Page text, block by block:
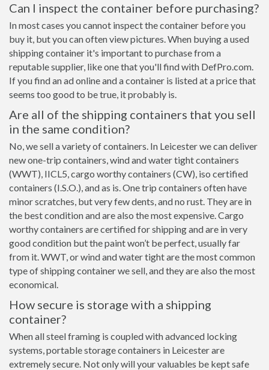
Can I inspect the container before purchasing?
In most cases you cannot inspect the container before you
buy it, but you can often view pictures. When buying a used
shipping container it's important to purchase from a
reputable supplier, like one that you'll find with DefPro.com.
If you find an ad online and a container is listed at a price that
seems too good to be true, it probably is.
Are all of the shipping containers that you sell
in the same condition?
No, we sell a variety of containers. In Leicester we can deliver
new one-trip containers, wind and water tight containers
(WWT), IICL5, cargo worthy containers (CW), iso certified
containers (I.S.O.), and as is. One trip containers often have
minor scratches, but very few dents, and no rust. They are in
the best condition and are also the most expensive. Cargo
worthy containers are certified for shipping and are in very
good condition but the paint won’t be perfect, usually far
from it. WWT, or wind and water tight are the most common
type of shipping container we sell, and they are also the most
economical.
How secure is storage with a shipping
container?
When all steel framing is coupled with advanced locking
systems, portable storage containers in Leicester are
extremely secure. Not only will your valuables be kept safe